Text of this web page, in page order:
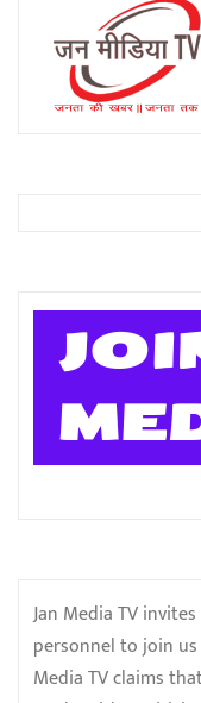
Jan Media TV
personnel to join us
Media TV claims